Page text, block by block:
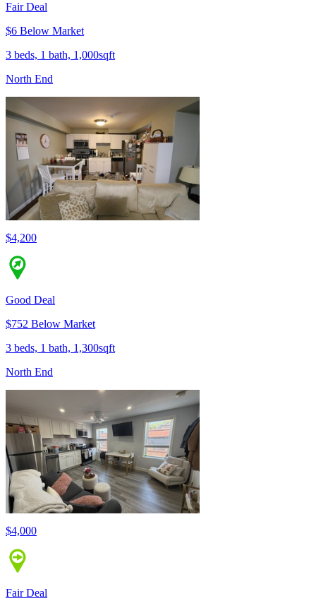
Fair Deal
$6 Below Market
3 beds, 1 bath, 1,000sqft
North End
$4,200
Good Deal
$752 Below Market
3 beds, 1 bath, 1,300sqft
North End
$4,000
Fair Deal